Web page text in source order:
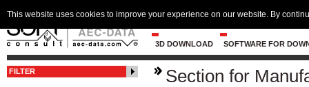
3D DOWNLOAD SOFTWARE FOR
FILTER Section for
This website uses cookies to improve your experience on our website. By